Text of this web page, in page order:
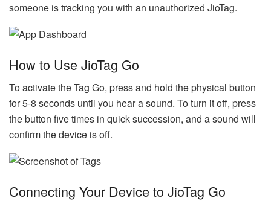
someone is tracking you with an unauthorized JioTag.
How to Use JioTag Go
To activate the Tag Go, press and hold the physical button
for 5-8 seconds until you hear a sound. To turn it off, press
the button five times in quick succession, and a sound will
confirm the device is off.
Connecting Your Device to JioTag Go